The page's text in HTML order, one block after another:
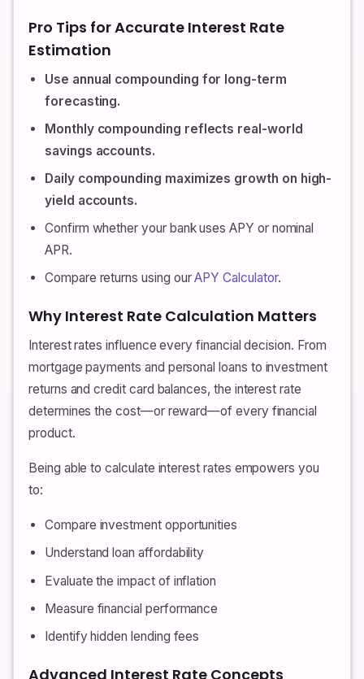
Pro Tips for Accurate Interest Rate
Estimation
Use annual compounding for long-term
forecasting.
Monthly compounding reflects real-world
savings accounts.
Daily compounding maximizes growth on high-
yield accounts.
Confirm whether your bank uses APY or nominal
APR.
Compare returns using ourAPY Calculator.
Why Interest Rate Calculation Matters
Interest rates influence every financial decision. From
mortgage payments and personal loans to investment
returns and credit card balances, the interest rate
determines the cost—or reward—of every financial
product.
Being able to calculate interest rates empowers you
to:
Compare investment opportunities
Understand loan affordability
Evaluate the impact of inflation
Measure financial performance
Identify hidden lending fees
Advanced Interest Rate Concepts